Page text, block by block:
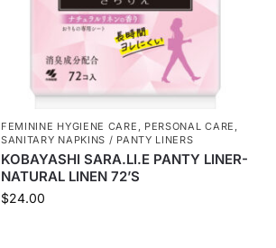
FEMININE HYGIENE CARE , PERSONAL CARE ,
SANITARY NAPKINS / PANTY LINERS
KOBAYASHI SARA.LI.E PANTY LINER-
NATURAL LINEN 72’S
$24.00